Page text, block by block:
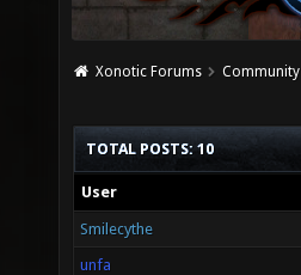
Xonotic Forums Community
TOTAL POSTS: 10
User
Smilecythe
unfa